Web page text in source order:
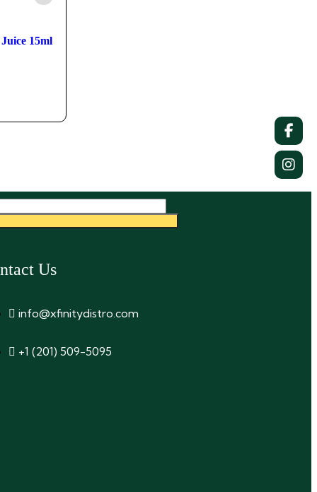
15ml
Us
info@xfinitydistro.com
+1 (201) 509-5095